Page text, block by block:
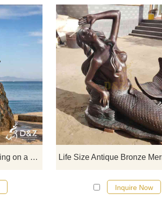
Large Bronze Mermaid Sitting on a Rock Statue for Outdoor DZJ-701
D&Z Sculpture, a large bronze
sitting on a rock statue,
elegance and power, is suitable
parks, seaside landscapes,
aquariums. Customization. Inquire
for a quote.
Inquire Now